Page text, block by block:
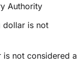
Authority
dollar is not
is not considered a